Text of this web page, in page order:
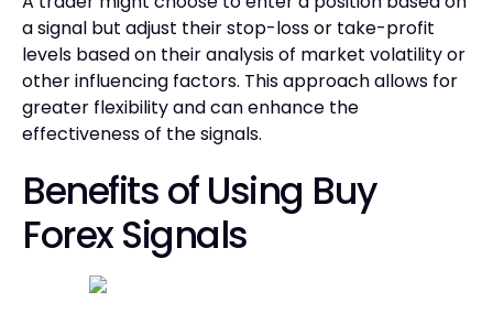
a signal but adjust their stop-loss or take-profit
levels based on their analysis of market volatility or
other influencing factors. This approach allows for
greater flexibility and can enhance the
effectiveness of the signals.
Benefits of Using Buy
Forex Signals